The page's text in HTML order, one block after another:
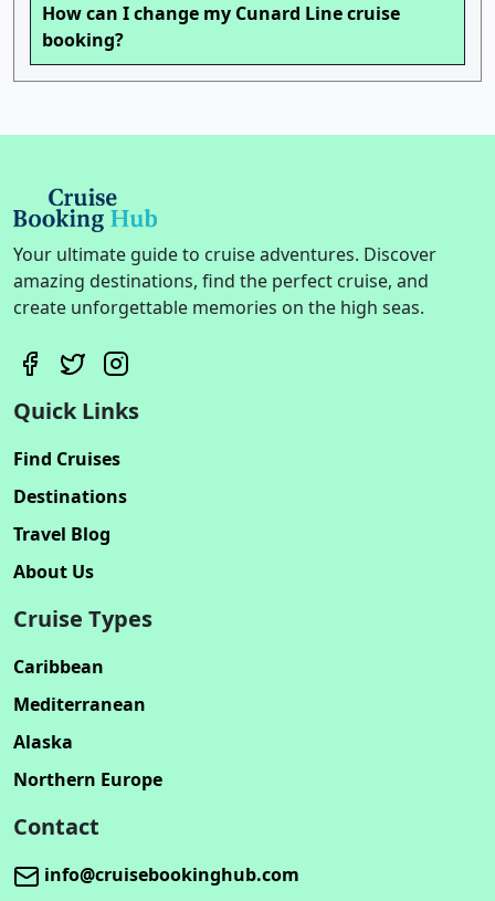
How can I change my Cunard Line cruise
booking?
Your ultimate guide to cruise adventures. Discover
amazing destinations, find the perfect cruise, and
create unforgettable memories on the high seas.
Quick Links
Find Cruises
Destinations
Travel Blog
About Us
Cruise Types
Caribbean
Mediterranean
Alaska
Northern Europe
Contact
info@cruisebookinghub.com